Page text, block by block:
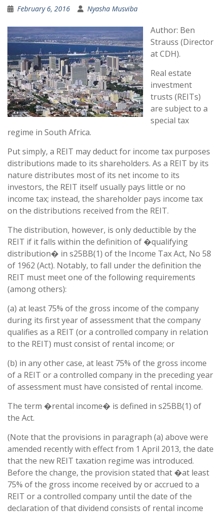
February 6, 2016 Nyasha Musviba
Author: Ben
Strauss (Director
at CDH).
Real estate
investment
trusts (REITs)
are subject to a
special tax
regime in South Africa.
Put simply, a REIT may deduct for income tax purposes
distributions made to its shareholders. As a REIT by its
nature distributes most of its net income to its
investors, the REIT itself usually pays little or no
income tax; instead, the shareholder pays income tax
on the distributions received from the REIT.
The distribution, however, is only deductible by the
REIT if it falls within the definition of �qualifying
distribution� in s25BB(1) of the Income Tax Act, No 58
of 1962 (Act). Notably, to fall under the definition the
REIT must meet one of the following requirements
(among others):
(a) at least 75% of the gross income of the company
during its first year of assessment that the company
qualifies as a REIT (or a controlled company in relation
to the REIT) must consist of rental income; or
(b) in any other case, at least 75% of the gross income
of a REIT or a controlled company in the preceding year
of assessment must have consisted of rental income.
The term �rental income� is defined in s25BB(1) of
the Act.
(Note that the provisions in paragraph (a) above were
amended recently with effect from 1 April 2013, the date
that the new REIT taxation regime was introduced.
Before the change, the provision stated that �at least
75% of the gross income received by or accrued to a
REIT or a controlled company until the date of the
declaration of that dividend consists of rental income